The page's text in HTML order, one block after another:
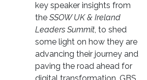
key speaker insights from
the SSOW UK & Ireland
Leaders Summit, to shed
some light on how they are
advancing their journey and
paving the road ahead for